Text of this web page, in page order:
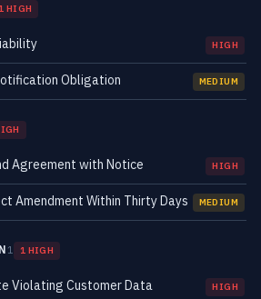
HIGH
HIGH
Obligation MEDIUM
Agreement with Notice HIGH
Amendment Within Thirty Days MEDIUM
1 1 HIGH
Violating Customer Data HIGH